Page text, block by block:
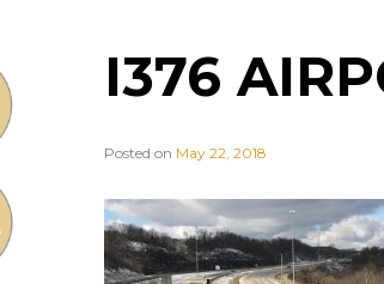
I376
Posted on May 22, 2018